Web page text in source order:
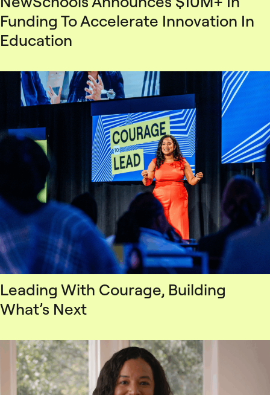
Funding To Accelerate Innovation In
Education
Leading With Courage, Building
What’s Next